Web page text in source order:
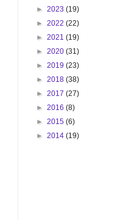
► 2023 (19)
► 2022 (22)
► 2021 (19)
► 2020 (31)
► 2019 (23)
► 2018 (38)
► 2017 (27)
► 2016 (8)
► 2015 (6)
► 2014 (19)